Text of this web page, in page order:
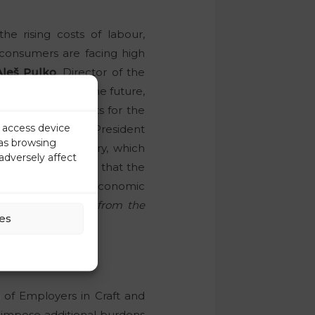
device
browsing
affect
rising costs of labour,
are facing high
Pulko, Director of the
problem in the future,
labour costs for the
Tibor Šimonka
, President
of the industry, which
stressed that the
of the economic
in the chain, from the
Employers in Craft and